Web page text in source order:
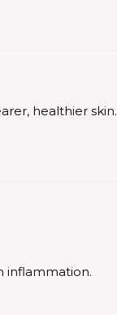
healthier skin.
inflammation.